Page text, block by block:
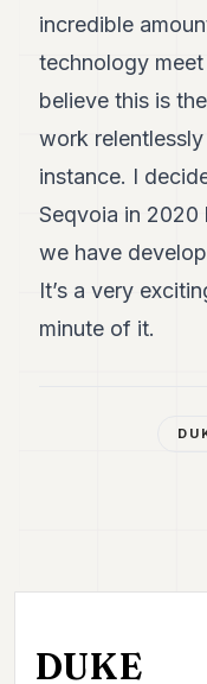
incredible
technology
believe this is
work
instance. I
Seqvoia in 2020
we have
It’s a very
minute of it.
DUKE